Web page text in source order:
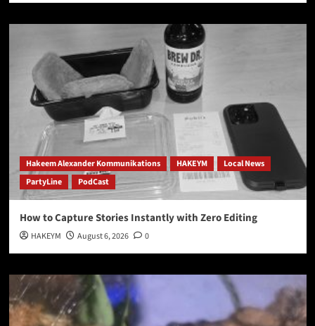
Hakeem Alexander Kommunikations HAKEYM
Local News
PartyLine
PodCast
How to Capture Stories Instantly with Zero Editing
HAKEYM August 6, 2026 0